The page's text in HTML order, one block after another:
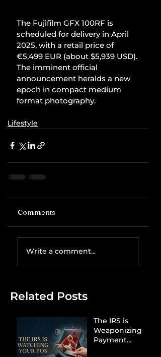
The Fujifilm GFX 100RF is
scheduled for delivery in April
2025, with a retail price of
€5,499 EUR (about $5,939 USD).
The imminent official
announcement heralds a new
epoch in compact medium
format photography.
Lifestyle
Comments
Write a comment...
Related Posts
The IRS is
Weaponizing
Payment